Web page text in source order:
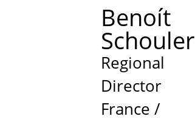
Benoít
Schouler
Regional
Director
France /